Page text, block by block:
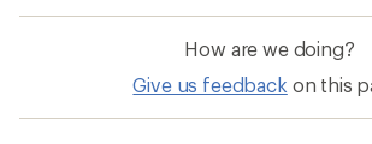
How are we doing?
Give us feedback on this